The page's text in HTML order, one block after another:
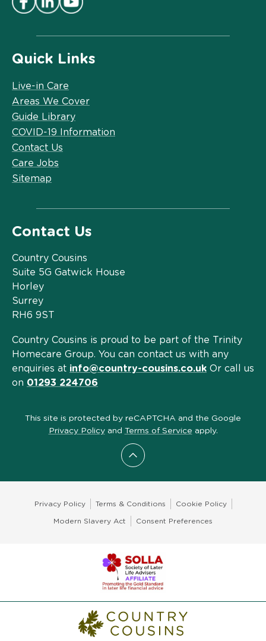
Scroll to top
Quick Links
Live-in Care
Areas We Cover
Guide Library
COVID-19 Information
Contact Us
Care Jobs
Sitemap
Contact Us
Country Cousins
Suite 5G Gatwick House
Horley
Surrey
RH6 9ST
Country Cousins is proud to be part of the Trinity
Homecare Group. You can contact us with any
enquiries at info@country-cousins.co.uk Or call us
on 01293 224706
This site is protected by reCAPTCHA and the Google
Privacy Policyand Terms of Service apply.
Privacy Policy Terms & Conditions Cookie Policy
Modern Slavery Act Consent Preferences